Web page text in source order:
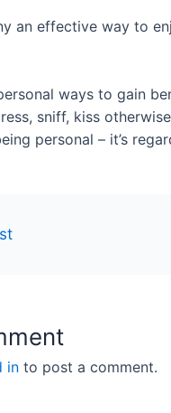
an effective way to
ways to gain
sniff, kiss
personal – it’s
in to post a comment.